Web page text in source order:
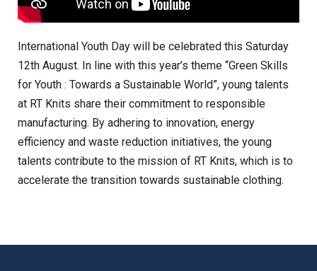
International Youth Day will be celebrated this Saturday
12th August. In line with this year’s theme “Green Skills
for Youth : Towards a Sustainable World”, young talents
at RT Knits share their commitment to responsible
manufacturing. By adhering to innovation, energy
efficiency and waste reduction initiatives, the young
talents contribute to the mission of RT Knits, which is to
accelerate the transition towards sustainable clothing.